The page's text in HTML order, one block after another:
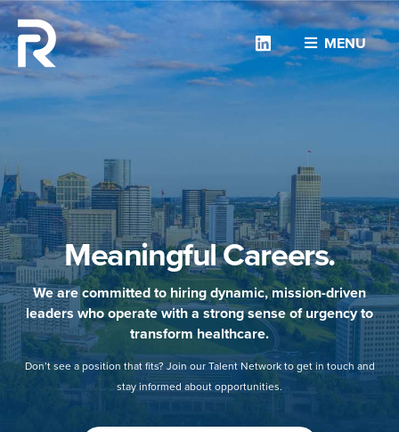
MENU
Linkedin
Meaningful Careers.
We are committed to hiring dynamic, mission-driven
leaders who operate with a strong sense of urgency to
transform healthcare.
Don’t see a position that fits? Join our Talent Network to get in touch and
stay informed about opportunities.